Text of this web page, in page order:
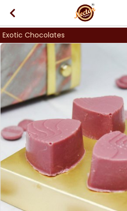
Exotic Chocolates